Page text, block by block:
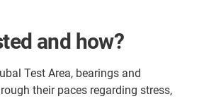
and how?
Test Area, bearings and
their paces regarding stress,